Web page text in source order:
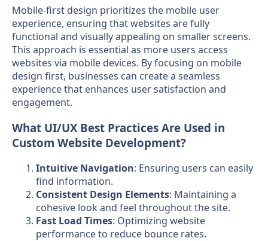
Mobile-first design prioritizes the mobile user
experience, ensuring that websites are fully
functional and visually appealing on smaller screens.
This approach is essential as more users access
websites via mobile devices. By focusing on mobile
design first, businesses can create a seamless
experience that enhances user satisfaction and
engagement.
What UI/UX Best Practices Are Used in
Custom Website Development?
Intuitive Navigation: Ensuring users can easily
find information.
Consistent Design Elements: Maintaining a
cohesive look and feel throughout the site.
Fast Load Times: Optimizing website
performance to reduce bounce rates.